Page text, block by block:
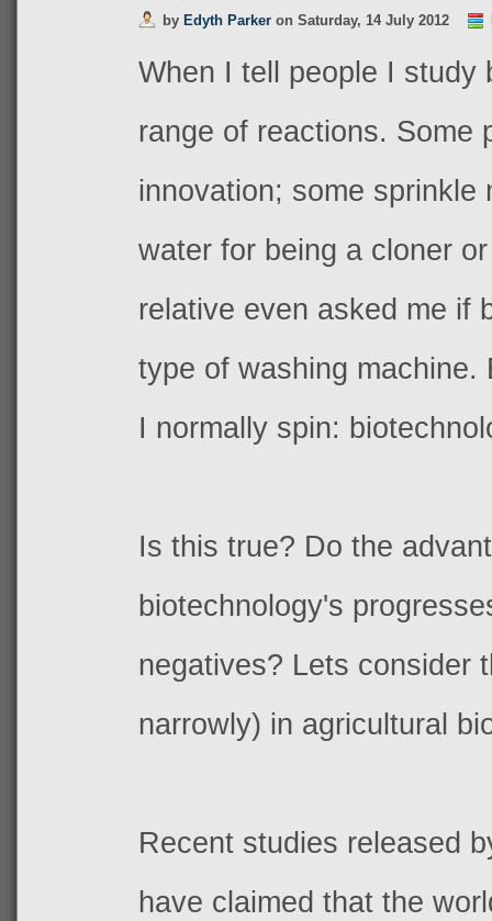
by Edyth Parker on Saturday, 14 July 2012
When I tell people I study
range of reactions. Some
innovation; some sprinkle
water for being a cloner
relative even asked me if
type of washing machine.
I normally spin:
Is this true? Do the
biotechnology's
negatives? Lets consider
narrowly) in agricultural
Recent studies released
have claimed that the